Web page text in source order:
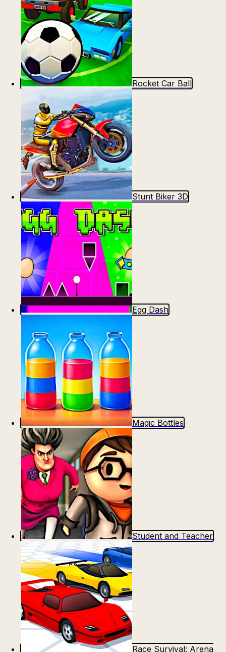
Rocket Car Ball
Stunt Biker 3D
Egg Dash
Magic Bottles
Student and Teacher
Race Survival: Arena